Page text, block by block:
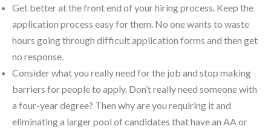
Get better at the front end of your hiring process. Keep the
application process easy for them. No one wants to waste
hours going through difficult application forms and then get
no response.
Consider what you really need for the job and stop making
barriers for people to apply. Don’t really need someone with
a four-year degree? Then why are you requiring it and
eliminating a larger pool of candidates that have an AA or